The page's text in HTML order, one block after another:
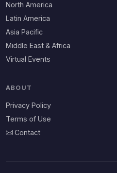
North America
Latin America
Asia Pacific
Middle East & Africa
Virtual Events
ABOUT
Privacy Policy
Terms of Use
Contact